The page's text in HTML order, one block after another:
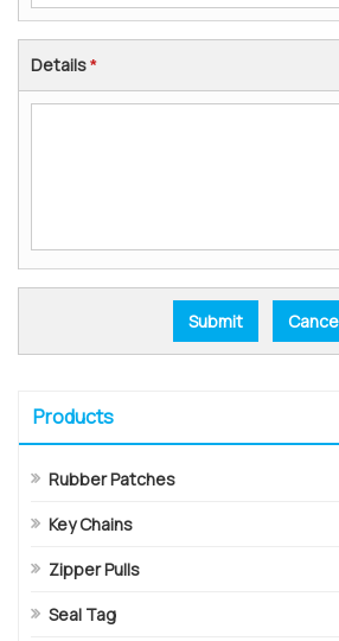
Details*
Products
Rubber Patches
Key Chains
Zipper Pulls
Seal Tag